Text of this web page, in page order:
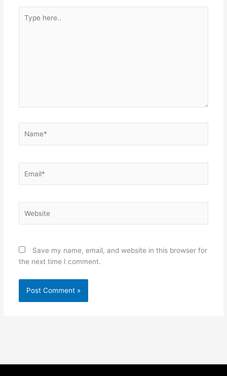
here..
Save my name, email, and website in this browser for
the next time I comment.